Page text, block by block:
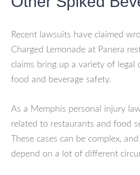
Recent lawsuits have claimed
Charged Lemonade at Panera
claims bring up a variety of legal
food and beverage safety.
As a Memphis personal injury
related to restaurants and food
These cases can be complex,
depend on a lot of different